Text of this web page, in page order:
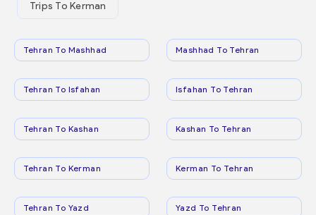
Trips To Kerman
Tehran To Mashhad Mashhad To Tehran
Tehran To Isfahan Isfahan To Tehran
Tehran To Kashan Kashan To Tehran
Tehran To Kerman Kerman To Tehran
Tehran To Yazd Yazd To Tehran